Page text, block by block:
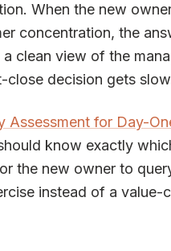
When the new
concentration, the
clean view of the
decision gets
Assessment for Day-
know exactly
the new owner to
instead of a value-